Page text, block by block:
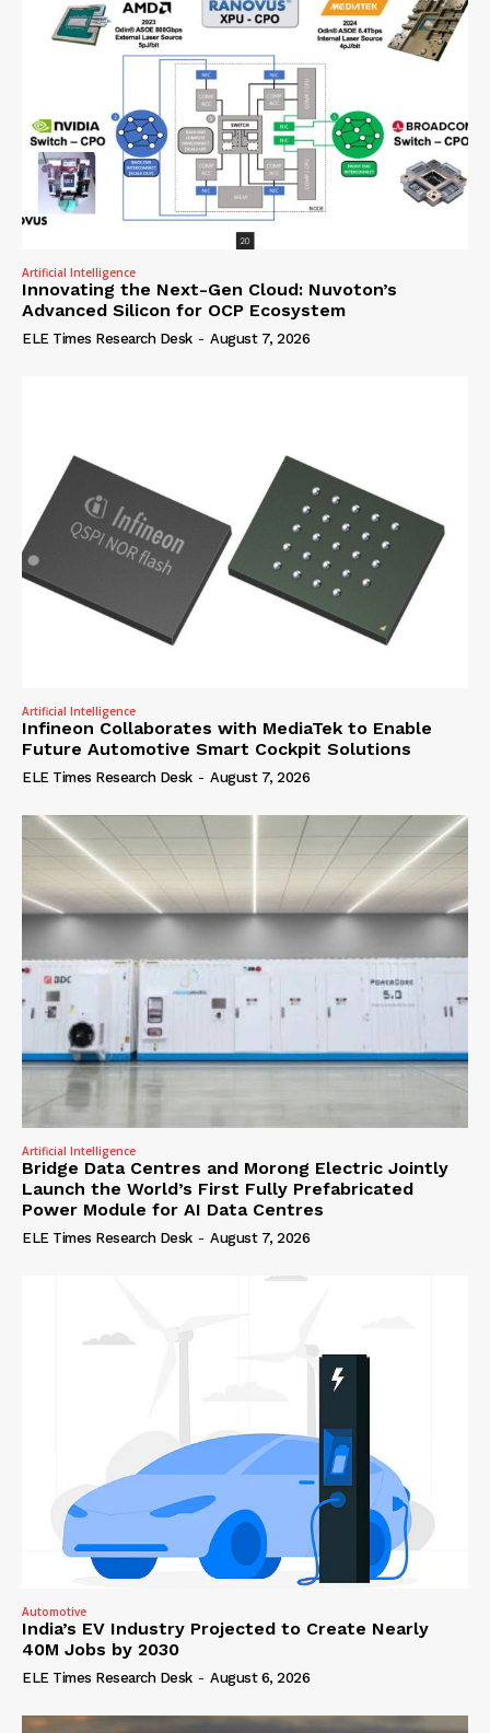
Artificial Intelligence
Innovating the Next-Gen Cloud: Nuvoton’s
Advanced Silicon for OCP Ecosystem
ELE Times Research Desk - August 7, 2026
Artificial Intelligence
Infineon Collaborates with MediaTek to Enable
Future Automotive Smart Cockpit Solutions
ELE Times Research Desk - August 7, 2026
Artificial Intelligence
Bridge Data Centres and Morong Electric Jointly
Launch the World’s First Fully Prefabricated
Power Module for AI Data Centres
ELE Times Research Desk - August 7, 2026
Automotive
India’s EV Industry Projected to Create Nearly
40M Jobs by 2030
ELE Times Research Desk - August 6, 2026